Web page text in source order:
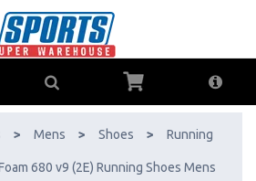
766 - AfterPay & ZipPay Available!
> Mens > Shoes > Running
680 v9 (2E) Running Shoes Mens